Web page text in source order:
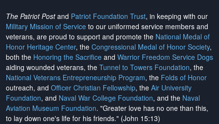
The Patriot Postand Patriot Foundation Trust, in keeping with our
Military Mission of Service to our uniformed service members and
veterans, are proud to support and promote the National Medal of
Honor Heritage Center, the Congressional Medal of Honor Society,
both the Honoring the Sacrifice and Warrior Freedom Service Dogs
aiding wounded veterans, the Tunnel to Towers Foundation, the
National Veterans Entrepreneurship Program, the Folds of Honor
outreach, and Officer Christian Fellowship, the Air University
Foundation, and Naval War College Foundation, and the Naval
Aviation Museum Foundation. "Greater love has no one than this,
to lay down one's life for his friends." (John 15:13)